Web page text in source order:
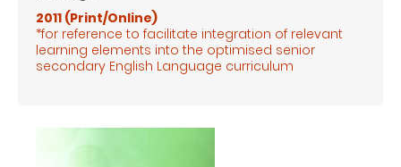
2011 (Print/Online)
*for reference to facilitate integration of relevant
learning elements into the optimised senior
secondary English Language curriculum